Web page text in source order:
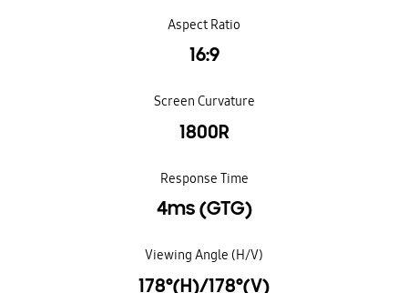
Aspect Ratio
16:9
Screen Curvature
1800R
Response Time
4ms (GTG)
Viewing Angle (H/V)
178°(H)/178°(V)